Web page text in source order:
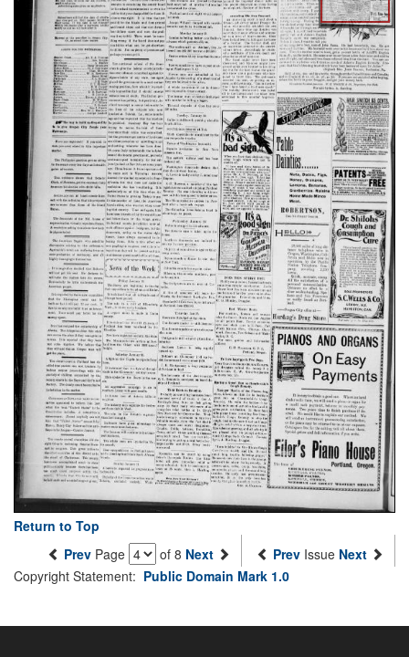
Return to Top
Prev Page of 8 Next Prev Issue Next
Copyright Statement: Public Domain Mark 1.0